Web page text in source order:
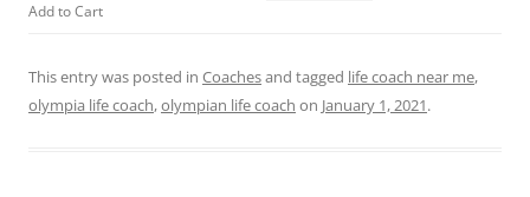
Add to Cart
This entry was posted in Coachesand tagged life coach near me,
olympia life coach,olympian life coach on January 1, 2021.